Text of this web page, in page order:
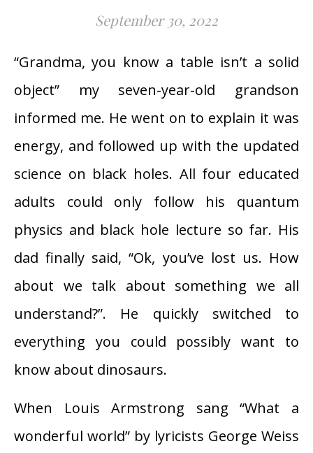
September 30, 2022
“Grandma, you know a table isn’t a solid
object” my seven-year-old grandson
informed me. He went on to explain it was
energy, and followed up with the updated
science on black holes. All four educated
adults could only follow his quantum
physics and black hole lecture so far. His
dad finally said, “Ok, you’ve lost us. How
about we talk about something we all
understand?”. He quickly switched to
everything you could possibly want to
know about dinosaurs.
When Louis Armstrong sang “What a
wonderful world” by lyricists George Weiss